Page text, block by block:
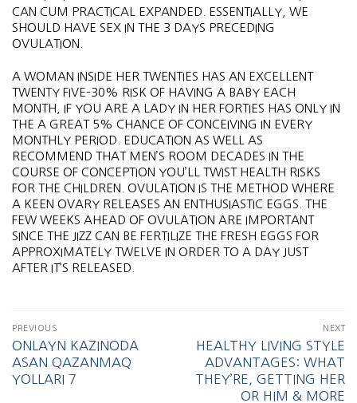
CAN CUM PRACTICAL EXPANDED. ESSENTIALLY, WE
SHOULD HAVE SEX IN THE 3 DAYS PRECEDING
OVULATION.
A WOMAN INSIDE HER TWENTIES HAS AN EXCELLENT
TWENTY FIVE–30% RISK OF HAVING A BABY EACH
MONTH, IF YOU ARE A LADY IN HER FORTIES HAS ONLY IN
THE A GREAT 5% CHANCE OF CONCEIVING IN EVERY
MONTHLY PERIOD. EDUCATION AS WELL AS
RECOMMEND THAT MEN’S ROOM DECADES IN THE
COURSE OF CONCEPTION YOU’LL TWIST HEALTH RISKS
FOR THE CHILDREN. OVULATION IS THE METHOD WHERE
A KEEN OVARY RELEASES AN ENTHUSIASTIC EGGS. THE
FEW WEEKS AHEAD OF OVULATION ARE IMPORTANT
SINCE THE JIZZ CAN BE FERTILIZE THE FRESH EGGS FOR
APPROXIMATELY TWELVE IN ORDER TO A DAY JUST
AFTER IT’S RELEASED.
PREVIOUS
ONLAYN KAZINODA
ASAN QAZANMAQ
YOLLARI 7
NEXT
HEALTHY LIVING STYLE
ADVANTAGES: WHAT
THEY’RE, GETTING HER
OR HIM & MORE